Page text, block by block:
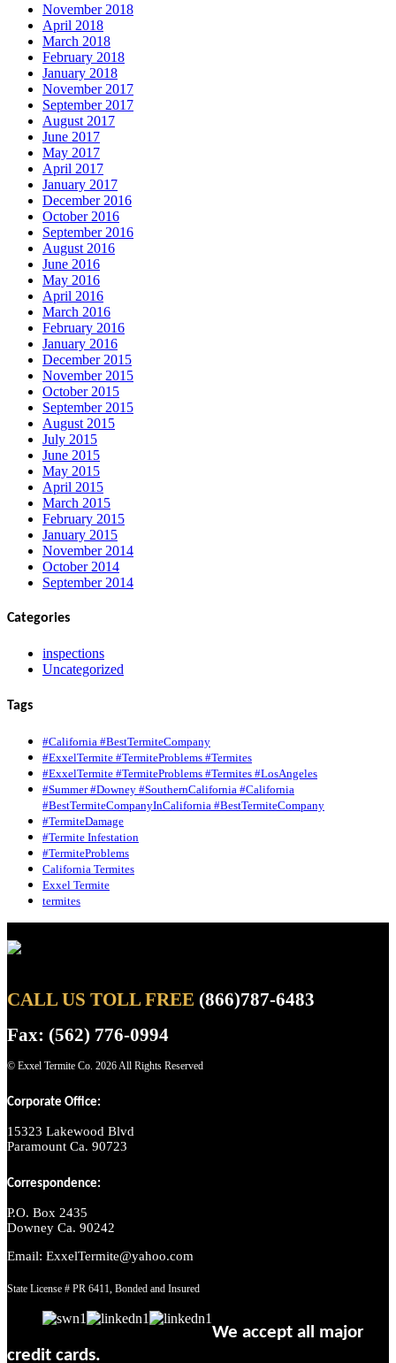
November 2018
April 2018
March 2018
February 2018
January 2018
November 2017
September 2017
August 2017
June 2017
May 2017
April 2017
January 2017
December 2016
October 2016
September 2016
August 2016
June 2016
May 2016
April 2016
March 2016
February 2016
January 2016
December 2015
November 2015
October 2015
September 2015
August 2015
July 2015
June 2015
May 2015
April 2015
March 2015
February 2015
January 2015
November 2014
October 2014
September 2014
Categories
inspections
Uncategorized
Tags
#California #BestTermiteCompany
#ExxelTermite #TermiteProblems #Termites
#ExxelTermite #TermiteProblems #Termites #LosAngeles
#Summer #Downey #SouthernCalifornia #California
#BestTermiteCompanyInCalifornia #BestTermiteCompany
#TermiteDamage
#Termite Infestation
#TermiteProblems
California Termites
Exxel Termite
termites
CALL US TOLL FREE (866)787-6483
Fax: (562) 776-0994
© Exxel Termite Co. 2026 All Rights Reserved
Corporate Office:
15323 Lakewood Blvd
Paramount Ca. 90723
Correspondence:
P.O. Box 2435
Downey Ca. 90242
Email: ExxelTermite@yahoo.com
State License # PR 6411, Bonded and Insured
We accept all major
credit cards.